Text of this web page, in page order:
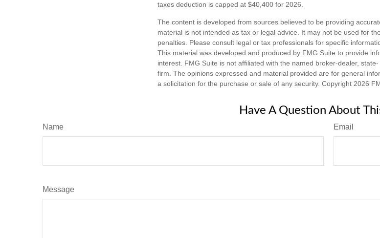
taxes deduction is capped at $40,400 for 2026.
The content is developed from sources believed to be providing
material is not intended as tax or legal advice. It may not be used for
penalties. Please consult legal or tax professionals for specific
This material was developed and produced by FMG Suite to provide
interest. FMG Suite is not affiliated with the named broker-dealer,
firm. The opinions expressed and material provided are for general
a solicitation for the purchase or sale of any security. Copyright 2026
Have A Question About
Name Email
Message